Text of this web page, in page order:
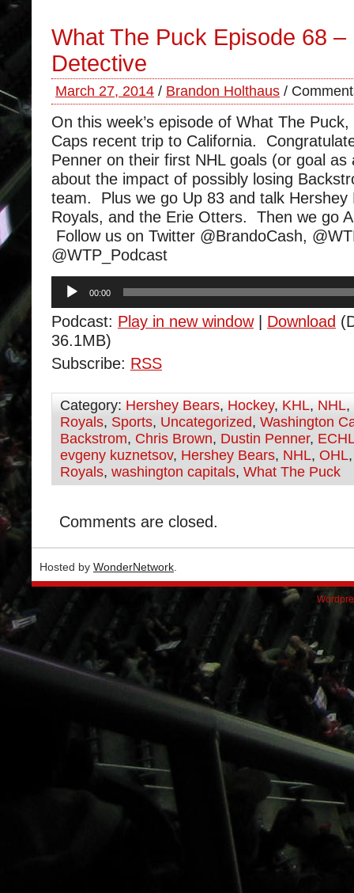
What The Puck Episode 68 –
Detective
March 27, 2014 / Brandon Holthaus /
On this week’s episode of What The
Caps recent trip to California.
Penner on their first NHL goals (or goal as
about the impact of possibly losing
team. Plus we go Up 83 and talk Hershey
Royals, and the Erie Otters. Then we go
Follow us on Twitter @BrandoCash,
@WTP_Podcast
Audio
Player
00:00
Podcast: Play in new window| Download
36.1MB)
Subscribe: RSS
Category: Hershey Bears, Hockey, KHL, NHL,
Royals, Sports, Uncategorized, Washington
Backstrom, Chris Brown, Dustin Penner,
evgeny kuznetsov, Hershey Bears, NHL, OHL
Royals, washington capitals, What The Puck
Comments are closed.
Hosted by WonderNetwork